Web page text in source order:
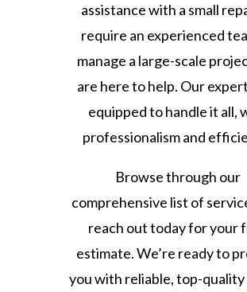
assistance with a small
require an experienced
manage a large-scale
are here to help. Our
equipped to handle it all,
professionalism and
Browse through our
comprehensive list of
reach out today for your
estimate. We’re ready to
you with reliable, top-quality